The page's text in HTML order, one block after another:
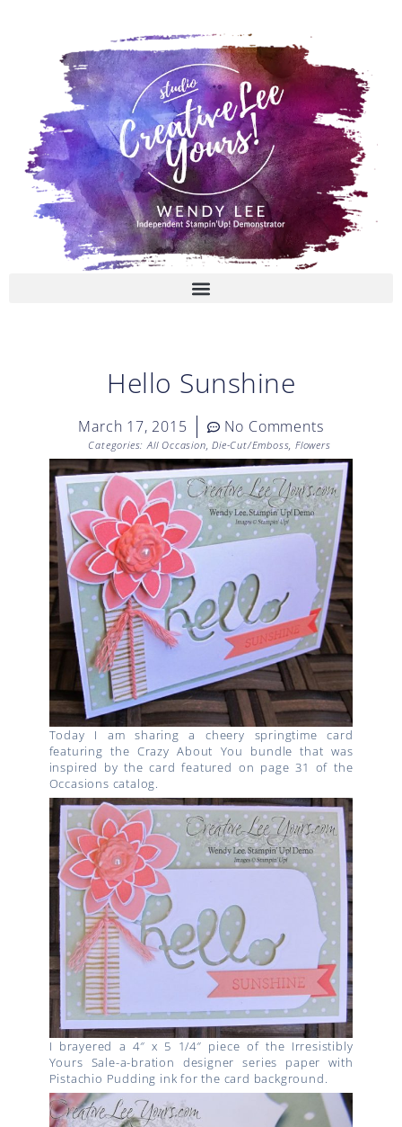
Hello Sunshine
March 17, 2015 No Comments
Categories: All Occasion,Die-Cut/Emboss,Flowers
Today I am sharing a cheery springtime card
featuring the Crazy About You bundle that was
inspired by the card featured on page 31 of the
Occasions catalog.
I brayered a 4″ x 5 1/4″ piece of the Irresistibly
Yours Sale-a-bration designer series paper with
Pistachio Pudding ink for the card background.